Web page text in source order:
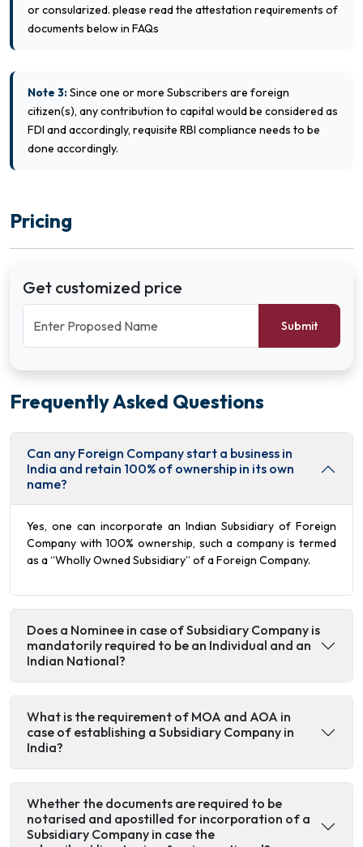
or consularized. please read the attestation requirements of
documents below in FAQs
Note 3:Since one or more Subscribers are foreign
citizen(s), any contribution to capital would be considered as
FDI and accordingly, requisite RBI compliance needs to be
done accordingly.
Pricing
Get customized price
Submit
Frequently Asked Questions
Can any Foreign Company start a business in
India and retain 100% of ownership in its own
name?
Yes, one can incorporate an Indian Subsidiary of Foreign
Company with 100% ownership, such a company is termed
as a “Wholly Owned Subsidiary” of a Foreign Company.
Does a Nominee in case of Subsidiary Company is
mandatorily required to be an Individual and an
Indian National?
What is the requirement of MOA and AOA in
case of establishing a Subsidiary Company in
India?
Whether the documents are required to be
notarised and apostilled for incorporation of a
Subsidiary Company in case the